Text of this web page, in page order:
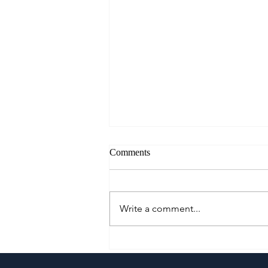
Philippines
Comments
Write a comment...